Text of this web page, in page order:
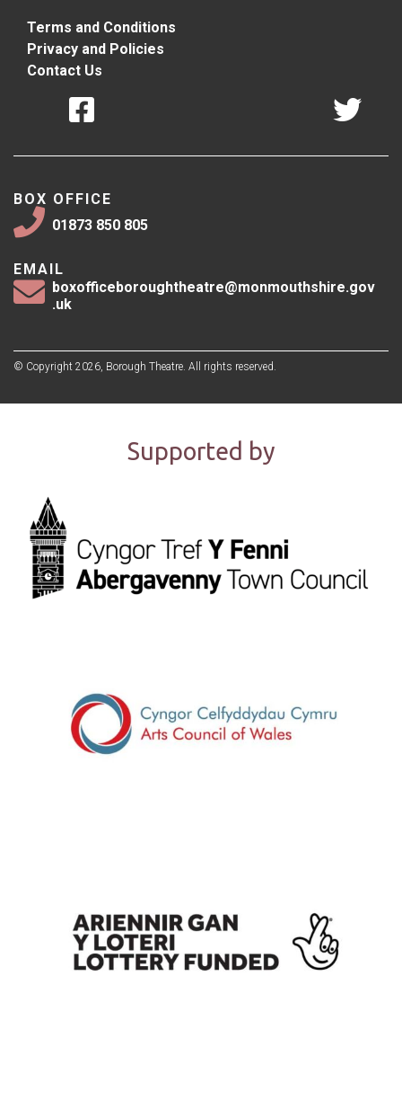
Terms and Conditions
Privacy and Policies
Contact Us
BOX OFFICE
01873 850 805
EMAIL
boxofficeboroughtheatre@monmouthshire.gov
.uk
© Copyright 2026, Borough Theatre. All rights reserved.
Supported by